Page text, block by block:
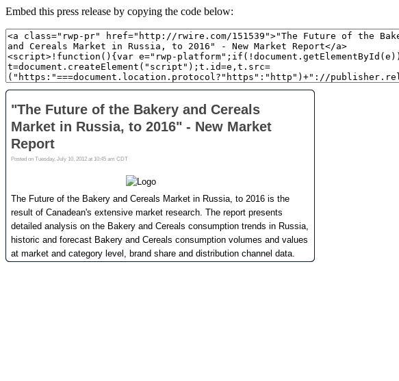
Embed this press release by copying the code below: